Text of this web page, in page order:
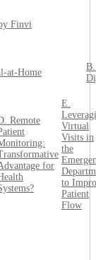
Finvi
at-Home
Remote
for
E.
Virtual
Visits in
the
to
Patient
Flow